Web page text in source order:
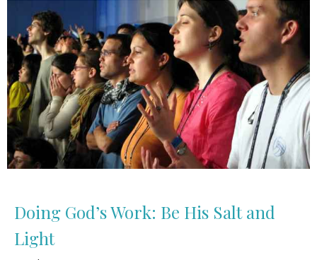
Doing God’s Work: Be His Salt and
Light